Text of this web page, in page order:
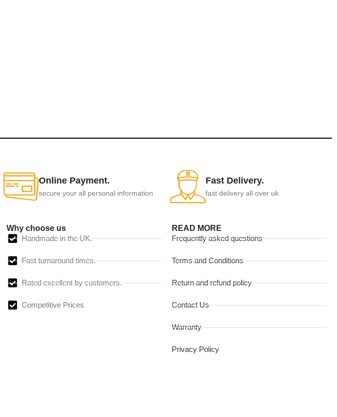
Online Payment.
secure your all personal information
Fast Delivery.
fast delivery all over uk
Why choose us
Handmade in the UK.
Fast turnaround times.
Rated excellent by customers.
Competitive Prices
READ MORE
Frequently asked questions
Terms and Conditions
Return and refund policy
Contact Us
Warranty
Privacy Policy